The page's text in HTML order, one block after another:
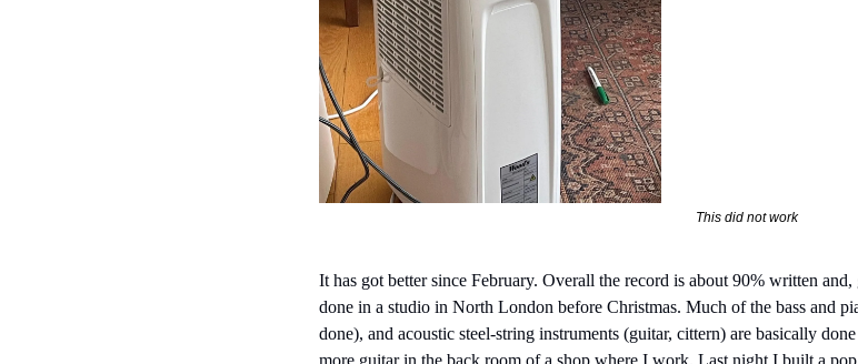
This did not work
It has got better since February. Overall the record is about 90% written
done in a studio in North London before Christmas. Much of the bass and
done), and acoustic steel-string instruments (guitar, cittern) are basically